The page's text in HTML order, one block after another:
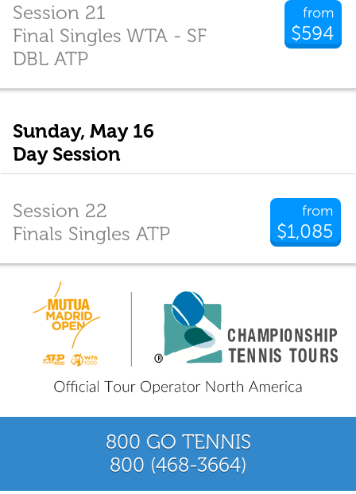
from
$594
Session 21
Final Singles WTA - SF
DBL ATP
Sunday, May 16
Day Session
from
$1,085
Session 22
Finals Singles ATP
800 GO TENNIS
800 (468-3664)